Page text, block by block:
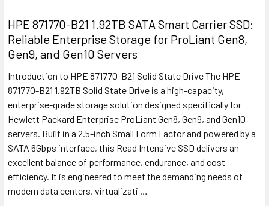
HPE 871770-B21 1.92TB SATA Smart Carrier SSD:
Reliable Enterprise Storage for ProLiant Gen8,
Gen9, and Gen10 Servers
Introduction to HPE 871770-B21 Solid State Drive The HPE
871770-B21 1.92TB Solid State Drive is a high-capacity,
enterprise-grade storage solution designed specifically for
Hewlett Packard Enterprise ProLiant Gen8, Gen9, and Gen10
servers. Built in a 2.5-inch Small Form Factor and powered by a
SATA 6Gbps interface, this Read Intensive SSD delivers an
excellent balance of performance, endurance, and cost
efficiency. It is engineered to meet the demanding needs of
modern data centers, virtualizati …